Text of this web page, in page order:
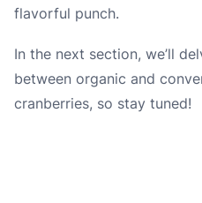
flavorful punch.
In the next section, we’ll
between organic and
cranberries, so stay tuned!